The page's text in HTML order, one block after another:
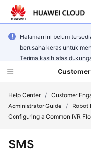
Halaman ini belum
berusaha keras untuk
Terima kasih atas
Help Center / Customer
Administrator Guide / Robot
Configuring a Common IVR
SMS